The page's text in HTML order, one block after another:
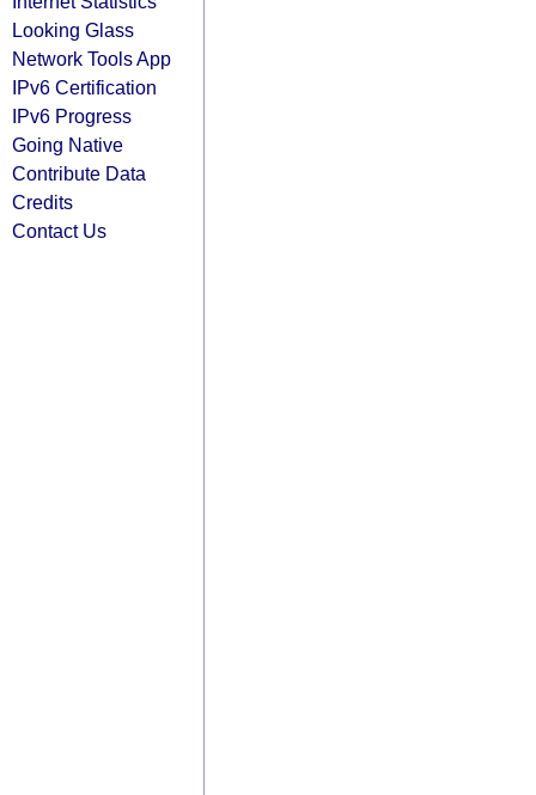
Looking Glass
Network Tools App
IPv6 Certification
IPv6 Progress
Going Native
Contribute Data
Credits
Contact Us